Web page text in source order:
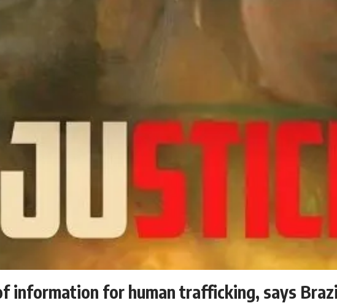
information for human trafficking, says